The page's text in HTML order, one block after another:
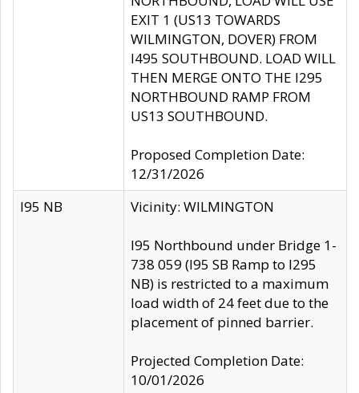
EXIT 1 (US13 TOWARDS
WILMINGTON, DOVER) FROM
I495 SOUTHBOUND. LOAD WILL
THEN MERGE ONTO THE I295
NORTHBOUND RAMP FROM
US13 SOUTHBOUND.
Proposed Completion Date:
12/31/2026
I95 NB
Vicinity: WILMINGTON
I95 Northbound under Bridge 1-
738 059 (I95 SB Ramp to I295
NB) is restricted to a maximum
load width of 24 feet due to the
placement of pinned barrier.
Projected Completion Date:
10/01/2026